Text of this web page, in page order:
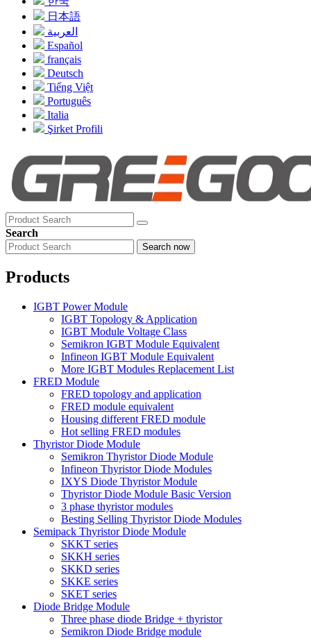
日本語
العربية
Español
français
Deutsch
Tiếng Việt
Português
Italia
Şirket Profili
Search
Search now
Products
IGBT Power Module
IGBT Topology & Application
IGBT Module Voltage Class
Semikron IGBT Module Equivalent
Infineon IGBT Module Equivalent
More IGBT Modules Replacement List
FRED Module
FRED topology and application
FRED module equivalent
Housing different FRED module
Hot selling FRED modules
Thyristor Diode Module
Semikron Thyristor Diode Module
Infineon Thyristor Diode Modules
IXYS Diode Thyristor Module
Thyristor Diode Module Basic Version
3 phase thyristor modules
Besting Selling Thyristor Diode Modules
Semipack Thyristor Diode Module
SKKT series
SKKH series
SKKD series
SKKE series
SKET series
Diode Bridge Module
Three phase diode Bridge + thyristor
Semikron Diode Bridge module